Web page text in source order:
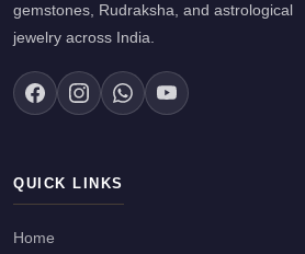
gemstones, Rudraksha, and astrological
jewelry across India.
QUICK LINKS
Home